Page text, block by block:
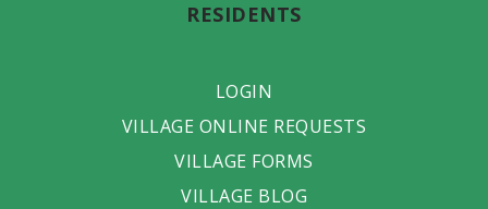
RESIDENTS
LOGIN
VILLAGE ONLINE REQUESTS
VILLAGE FORMS
VILLAGE BLOG